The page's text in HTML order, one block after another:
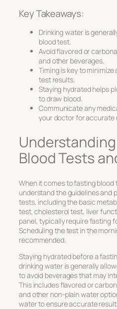
Key Takeaways:
Drinking water is
blood test.
Avoid flavored or
and other beverages.
Timing is key to
test results.
Staying hydrated helps
to draw blood.
Communicate any
your doctor for accurate
Blood Tests
When it comes to fasting
understand the guidelines and
tests, including the basic
test, cholesterol test, liver
panel, typically require fasting
Scheduling the test in the
recommended.
Staying hydrated before a
drinking water is generally
to avoid beverages that may
This includes flavored or
and other non-plain water
water to ensure accurate